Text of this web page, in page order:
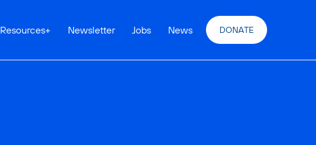
Resources+ Newsletter Jobs News DONATE